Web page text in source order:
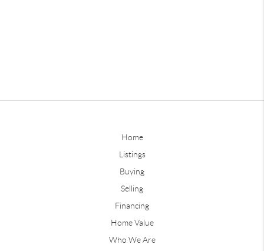
Home
Listings
Buying
Selling
Financing
Home Value
Who We Are